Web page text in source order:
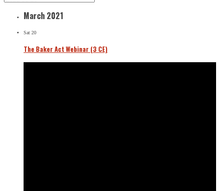
March 2021
Sat 20
The Baker Act Webinar (3 CE)